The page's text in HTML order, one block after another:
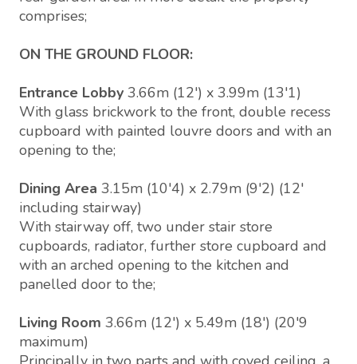
comprises;
ON THE GROUND FLOOR:
Entrance Lobby 3.66m (12') x 3.99m (13'1)
With glass brickwork to the front, double recess
cupboard with painted louvre doors and with an
opening to the;
Dining Area 3.15m (10'4) x 2.79m (9'2) (12'
including stairway)
With stairway off, two under stair store
cupboards, radiator, further store cupboard and
with an arched opening to the kitchen and
panelled door to the;
Living Room 3.66m (12') x 5.49m (18') (20'9
maximum)